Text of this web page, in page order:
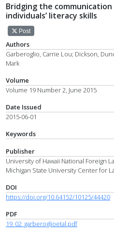
Bridging the communication
individuals’ literacy skills
Post
Authors
Garberoglio, Carrie Lou; Dickson,
Mark
Volume
Volume 19 Number 2, June 2015
Date Issued
2015-06-01
Keywords
Publisher
University of Hawaii National Foreign
Michigan State University Center for
DOI
https://doi.org/10.64152/10125/44420
PDF
19_02_garberoglioetal.pdf